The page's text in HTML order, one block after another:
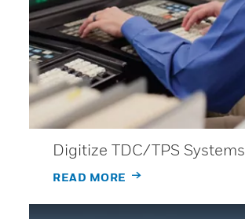
Digitize TDC/TPS Systems
READ MORE